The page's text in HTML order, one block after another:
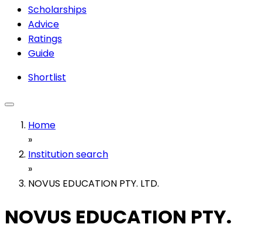
Scholarships
Advice
Ratings
Guide
Shortlist
Home
»
Institution search
»
NOVUS EDUCATION PTY. LTD.
NOVUS EDUCATION PTY.